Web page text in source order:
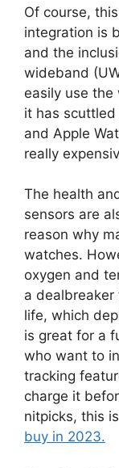
Of course,
integration is
and the
wideband
easily use the
it has
and Apple
really
The health
sensors are
reason why
watches.
oxygen and
a dealbreaker
life, which
is great for a
who want to
tracking
charge it
nitpicks, this
buy in 2023.